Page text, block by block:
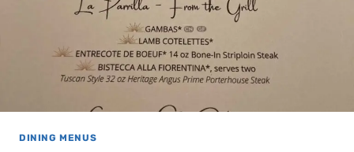
DINING MENUS